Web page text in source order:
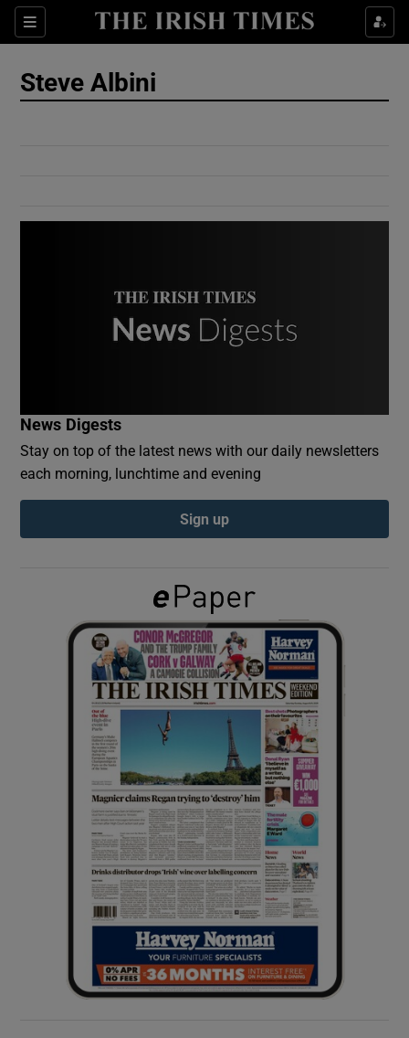
Sections
Show Culture sub sections
Show Gaeilge sub sections
Show History sub sections
Show Sponsored sub sections
Steve Albini
News Digests
Stay on top of the latest news with our daily newsletters
each morning, lunchtime and evening
Sign up